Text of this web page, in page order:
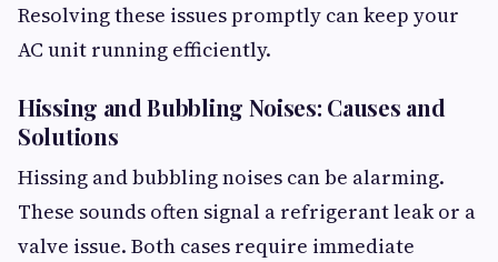
Resolving these issues promptly can keep your
AC unit running efficiently.
Hissing and Bubbling Noises: Causes and
Solutions
Hissing and bubbling noises can be alarming.
These sounds often signal a refrigerant leak or a
valve issue. Both cases require immediate